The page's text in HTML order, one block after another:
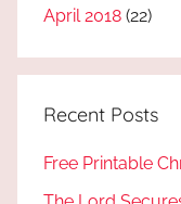
April 2018 (22)
Recent Posts
Free Printable